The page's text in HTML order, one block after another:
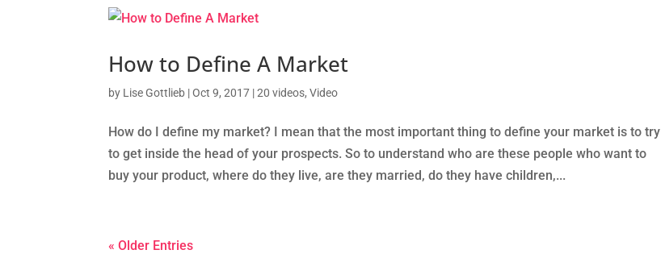
How to Define A Market
by Lise Gottlieb |Oct 9, 2017 |20 videos,Video
How do I define my market? I mean that the most important thing to define your market is to try
to get inside the head of your prospects. So to understand who are these people who want to
buy your product, where do they live, are they married, do they have children,...
« Older Entries